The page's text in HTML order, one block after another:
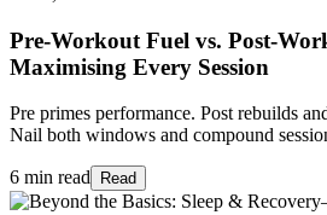
Pre-Workout Fuel vs. Post-
Maximising Every Session
Pre primes performance. Post rebuilds
Nail both windows and compound
6 min read Read